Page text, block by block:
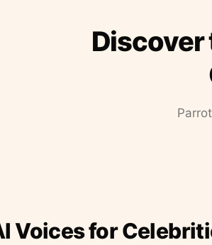
Discover
Voices for